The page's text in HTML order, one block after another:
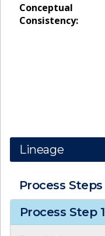
Conceptual
Consistency:
Lineage
Process Steps
Process Step 1